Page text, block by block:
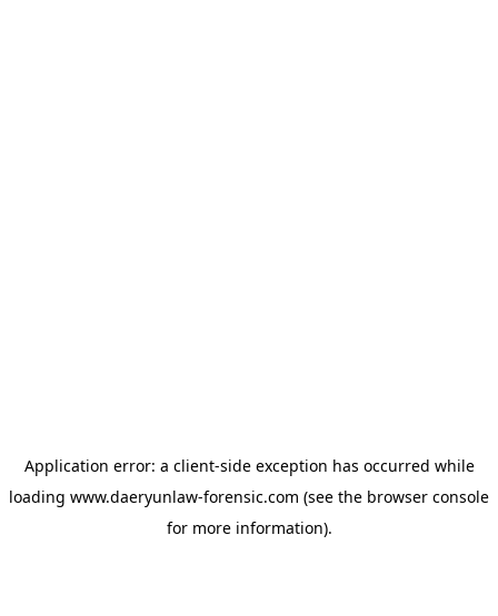
Application error: a client-side exception has occurred while
loading www.daeryunlaw-forensic.com (see the browser console
for more information).